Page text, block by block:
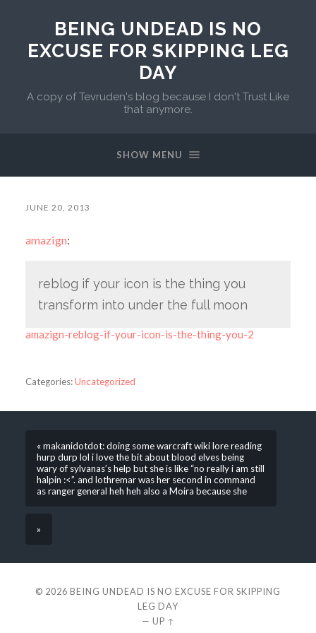
BEING UNDEAD IS NO
EXCUSE FOR SKIPPING LEG
DAY
A copy of Tevruden's blog because I don't Trust Like
that anymore.
SHOW MENU
JUNE 20, 2013
amazign:
reblog if your icon is the thing you
transform into under the full moon
amazign-reblog-if-your-icon-is-the-thing-you-2
Categories:Uncategorized
« makanidotdot: doing some warcraft wiki lore reading
hurp durp lol i love the bit about blood elves being
wary of sylvanas’s help but she is like “no really i am still
halpin :<”. and lothremar was her second in command
as ranger general heh heh also a Moira because she
»
© 2026 BEING UNDEAD IS NO EXCUSE FOR SKIPPING
LEG DAY
— UP ↑